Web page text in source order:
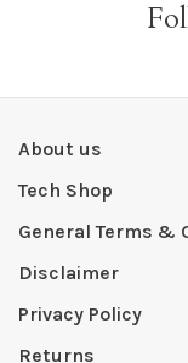
About us
Tech Shop
General Terms &
Disclaimer
Privacy Policy
Returns